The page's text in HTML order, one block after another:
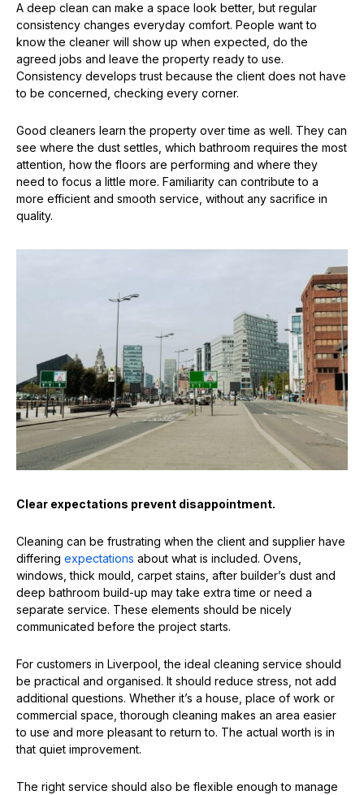
A deep clean can make a space look better, but regular
consistency changes everyday comfort. People want to
know the cleaner will show up when expected, do the
agreed jobs and leave the property ready to use.
Consistency develops trust because the client does not have
to be concerned, checking every corner.
Good cleaners learn the property over time as well. They can
see where the dust settles, which bathroom requires the most
attention, how the floors are performing and where they
need to focus a little more. Familiarity can contribute to a
more efficient and smooth service, without any sacrifice in
quality.
Clear expectations prevent disappointment.
Cleaning can be frustrating when the client and supplier have
differing expectations about what is included. Ovens,
windows, thick mould, carpet stains, after builder’s dust and
deep bathroom build-up may take extra time or need a
separate service. These elements should be nicely
communicated before the project starts.
For customers in Liverpool, the ideal cleaning service should
be practical and organised. It should reduce stress, not add
additional questions. Whether it’s a house, place of work or
commercial space, thorough cleaning makes an area easier
to use and more pleasant to return to. The actual worth is in
that quiet improvement.
The right service should also be flexible enough to manage